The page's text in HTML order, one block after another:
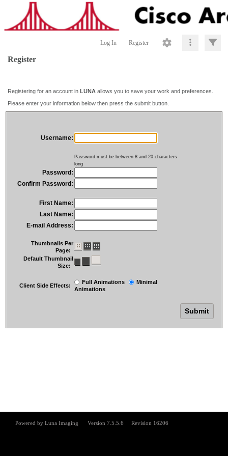
Log In Register
Register
Registering for an account in LUNA allows you to save your work and preferences.
Please enter your information below then press the submit button.
Username:
Password must be between 8 and 20 characters
long
Password:
Confirm Password:
First Name:
Last Name:
E-mail Address:
Thumbnails Per
Page:
Default Thumbnail
Size:
Client Side Effects:
Full Animations
Minimal
Animations